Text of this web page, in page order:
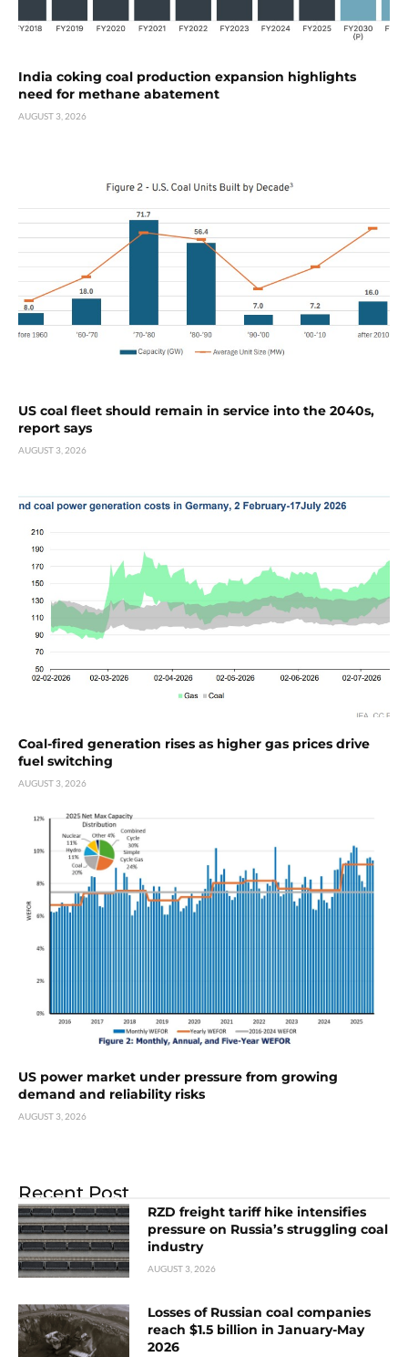
India coking coal production expansion highlights
need for methane abatement
AUGUST 3, 2026
US coal fleet should remain in service into the 2040s,
report says
AUGUST 3, 2026
Coal-fired generation rises as higher gas prices drive
fuel switching
AUGUST 3, 2026
US power market under pressure from growing
demand and reliability risks
AUGUST 3, 2026
Recent Post
RZD freight tariff hike intensifies
pressure on Russia’s struggling coal
industry
AUGUST 3, 2026
Losses of Russian coal companies
reach $1.5 billion in January-May
2026